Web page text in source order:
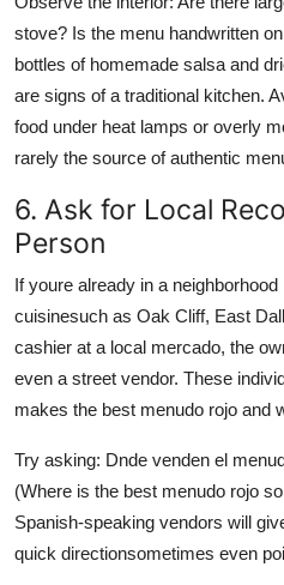
stove? Is the menu handwritten
bottles of homemade salsa and
are signs of a traditional kitchen.
food under heat lamps or overly
rarely the source of authentic
6. Ask for Local
Person
If youre already in a
cuisinesuch as Oak Cliff, East
cashier at a local mercado, the
even a street vendor. These
makes the best menudo rojo and
Try asking: Dnde venden el
(Where is the best menudo rojo
Spanish-speaking vendors will
quick directionsometimes even